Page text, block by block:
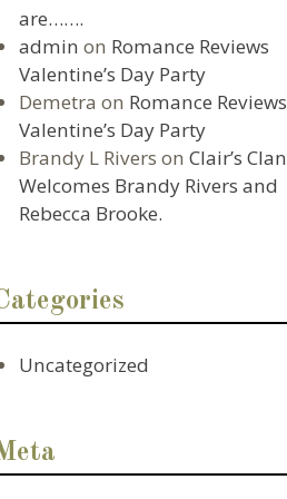
are…….
admin on Romance Reviews
Valentine’s Day Party
Demetra on Romance Reviews
Valentine’s Day Party
Brandy L Rivers onClair’s Clan
Welcomes Brandy Rivers and
Rebecca Brooke.
Uncategorized